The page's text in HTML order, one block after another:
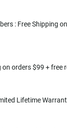
: Free Shipping
on orders $99 +
Lifetime